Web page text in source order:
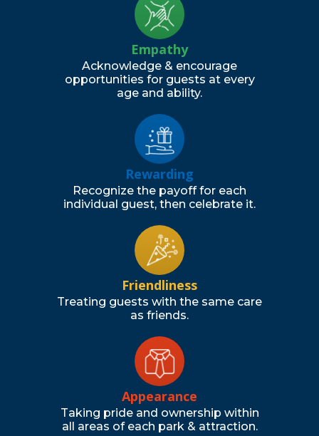
Empathy
Acknowledge & encourage
opportunities for guests at every
age and ability.
Rewarding
Recognize the payoff for each
individual guest, then celebrate it.
Friendliness
Treating guests with the same care
as friends.
Appearance
Taking pride and ownership within
all areas of each park & attraction.